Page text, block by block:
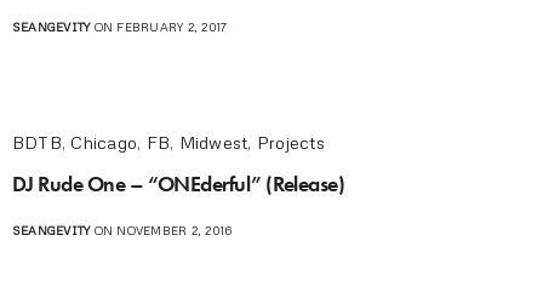
SEANGEVITYON FEBRUARY 2, 2017
BDTB, Chicago, FB, Midwest, Projects
DJ Rude One – “ONEderful” (Release)
SEANGEVITYON NOVEMBER 2, 2016